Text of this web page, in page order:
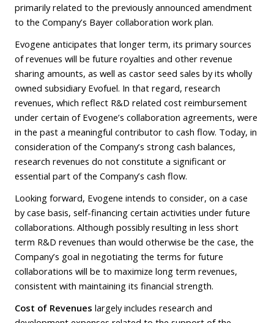
primarily related to the previously announced amendment
to the Company’s Bayer collaboration work plan.
Evogene anticipates that longer term, its primary sources
of revenues will be future royalties and other revenue
sharing amounts, as well as castor seed sales by its wholly
owned subsidiary Evofuel. In that regard, research
revenues, which reflect R&D related cost reimbursement
under certain of Evogene’s collaboration agreements, were
in the past a meaningful contributor to cash flow. Today, in
consideration of the Company’s strong cash balances,
research revenues do not constitute a significant or
essential part of the Company’s cash flow.
Looking forward, Evogene intends to consider, on a case
by case basis, self-financing certain activities under future
collaborations. Although possibly resulting in less short
term R&D revenues than would otherwise be the case, the
Company’s goal in negotiating the terms for future
collaborations will be to maximize long term revenues,
consistent with maintaining its financial strength.
Cost of Revenues largely includes research and